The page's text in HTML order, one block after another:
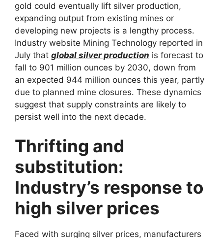
gold could eventually lift silver production,
expanding output from existing mines or
developing new projects is a lengthy process.
Industry website Mining Technology reported in
July that global silver production is forecast to
fall to 901 million ounces by 2030, down from
an expected 944 million ounces this year, partly
due to planned mine closures. These dynamics
suggest that supply constraints are likely to
persist well into the next decade.
Thrifting and
substitution:
Industry’s response to
high silver prices
Faced with surging silver prices, manufacturers